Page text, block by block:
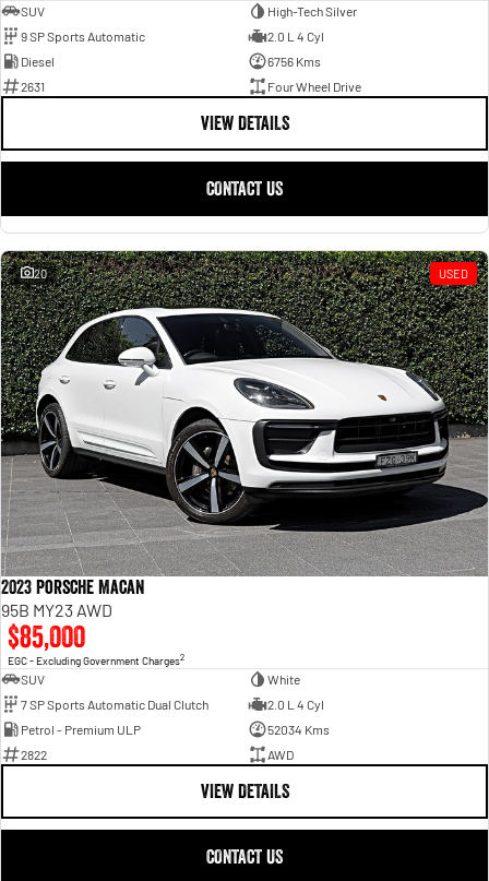
SUV
High-Tech Silver
9 SP Sports Automatic
2.0 L 4 Cyl
Diesel
6756 Kms
2631
Four Wheel Drive
VIEW DETAILS
CONTACT US
20 USED
2023 Porsche Macan
95B MY23 AWD
$85,000
EGC - Excluding Government Charges2
SUV
White
7 SP Sports Automatic Dual Clutch
2.0 L 4 Cyl
Petrol - Premium ULP
52034 Kms
2822
AWD
VIEW DETAILS
CONTACT US